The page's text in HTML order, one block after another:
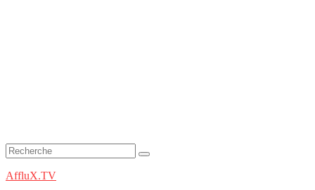
AffluX.TV